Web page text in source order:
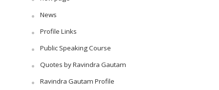
News
Profile Links
Public Speaking Course
Quotes by Ravindra Gautam
Ravindra Gautam Profile